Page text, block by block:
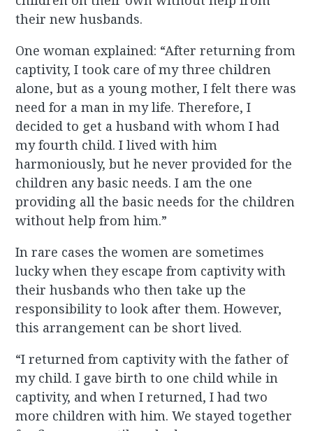
their new husbands.
One woman explained: “After returning from
captivity, I took care of my three children
alone, but as a young mother, I felt there was
need for a man in my life. Therefore, I
decided to get a husband with whom I had
my fourth child. I lived with him
harmoniously, but he never provided for the
children any basic needs. I am the one
providing all the basic needs for the children
without help from him.”
In rare cases the women are sometimes
lucky when they escape from captivity with
their husbands who then take up the
responsibility to look after them. However,
this arrangement can be short lived.
“I returned from captivity with the father of
my child. I gave birth to one child while in
captivity, and when I returned, I had two
more children with him. We stayed together